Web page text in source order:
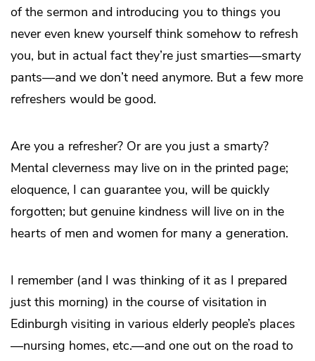
of the sermon and introducing you to things you
never even knew yourself think somehow to refresh
you, but in actual fact they’re just smarties—smarty
pants—and we don’t need anymore. But a few more
refreshers would be good.
Are you a refresher? Or are you just a smarty?
Mental cleverness may live on in the printed page;
eloquence, I can guarantee you, will be quickly
forgotten; but genuine kindness will live on in the
hearts of men and women for many a generation.
I remember (and I was thinking of it as I prepared
just this morning) in the course of visitation in
Edinburgh visiting in various elderly people’s places
—nursing homes, etc.—and one out on the road to